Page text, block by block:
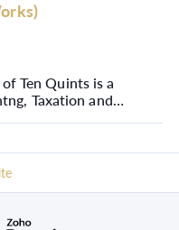
Ten Quints is a
Taxation and